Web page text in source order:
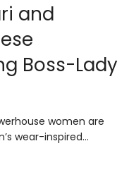
and
Boss-Lady
women are
wear-inspired…